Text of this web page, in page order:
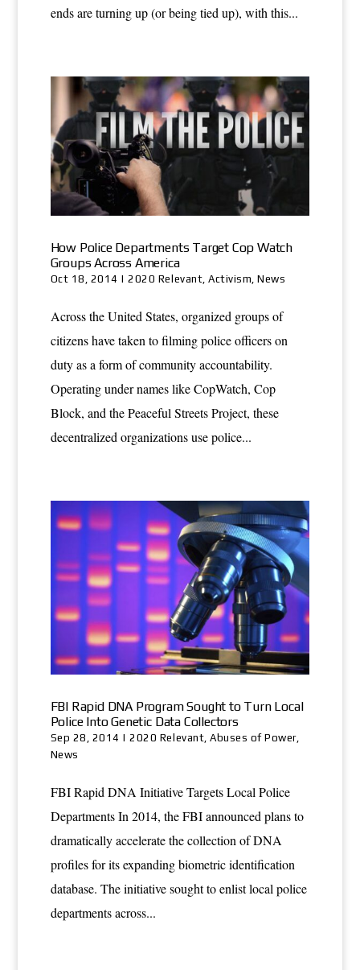
ends are turning up (or being tied up), with this...
How Police Departments Target Cop Watch
Groups Across America
Oct 18, 2014 |2020 Relevant,Activism,News
Across the United States, organized groups of
citizens have taken to filming police officers on
duty as a form of community accountability.
Operating under names like CopWatch, Cop
Block, and the Peaceful Streets Project, these
decentralized organizations use police...
FBI Rapid DNA Program Sought to Turn Local
Police Into Genetic Data Collectors
Sep 28, 2014 |2020 Relevant ,Abuses of Power
News
FBI Rapid DNA Initiative Targets Local Police
Departments In 2014, the FBI announced plans to
dramatically accelerate the collection of DNA
profiles for its expanding biometric identification
database. The initiative sought to enlist local police
departments across...